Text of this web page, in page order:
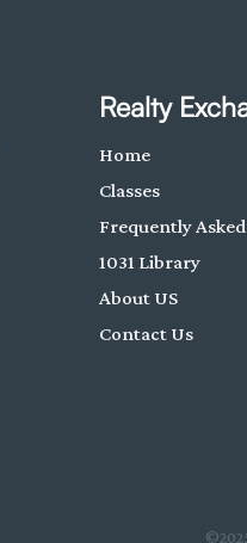
Realty
Home
Classes
Frequently
1031 Library
About US
Contact Us